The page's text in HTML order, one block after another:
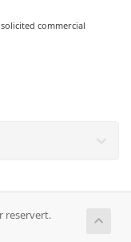
commercial
reservert.